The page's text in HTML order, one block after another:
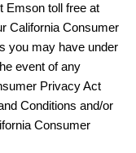
Emson toll free at
California Consumer
you may have under
event of any
Privacy Act
Conditions and/or
Consumer